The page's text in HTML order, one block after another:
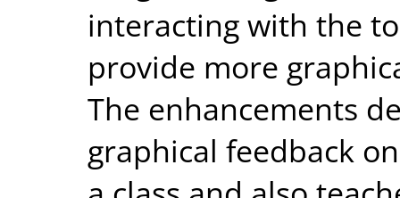
interacting with the
provide more
The enhancements
graphical feedback